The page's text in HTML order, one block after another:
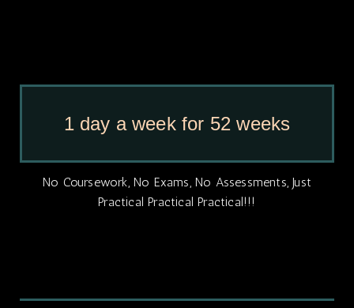
1 day a week for 52 weeks
No Coursework, No Exams, No Assessments, Just
Practical Practical Practical!!!